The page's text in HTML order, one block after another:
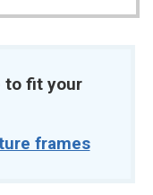
to fit your
frames